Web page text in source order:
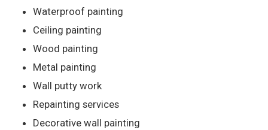
Waterproof painting
Ceiling painting
Wood painting
Metal painting
Wall putty work
Repainting services
Decorative wall painting